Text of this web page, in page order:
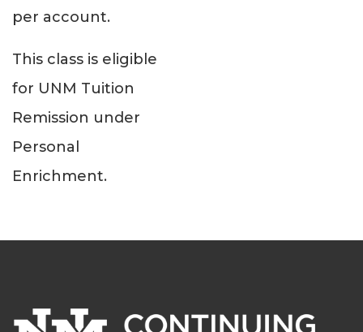
per account.
This class is eligible
for UNM Tuition
Remission under
Personal
Enrichment.